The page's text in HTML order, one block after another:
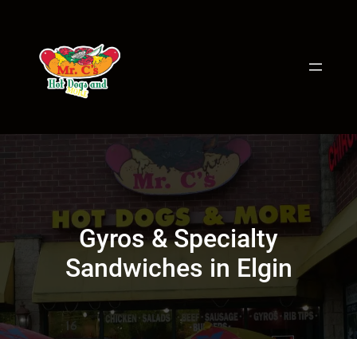
content
Gyros & Specialty
Sandwiches in Elgin